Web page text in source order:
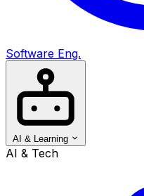
Software Eng.
AI & Learning
AI & Tech